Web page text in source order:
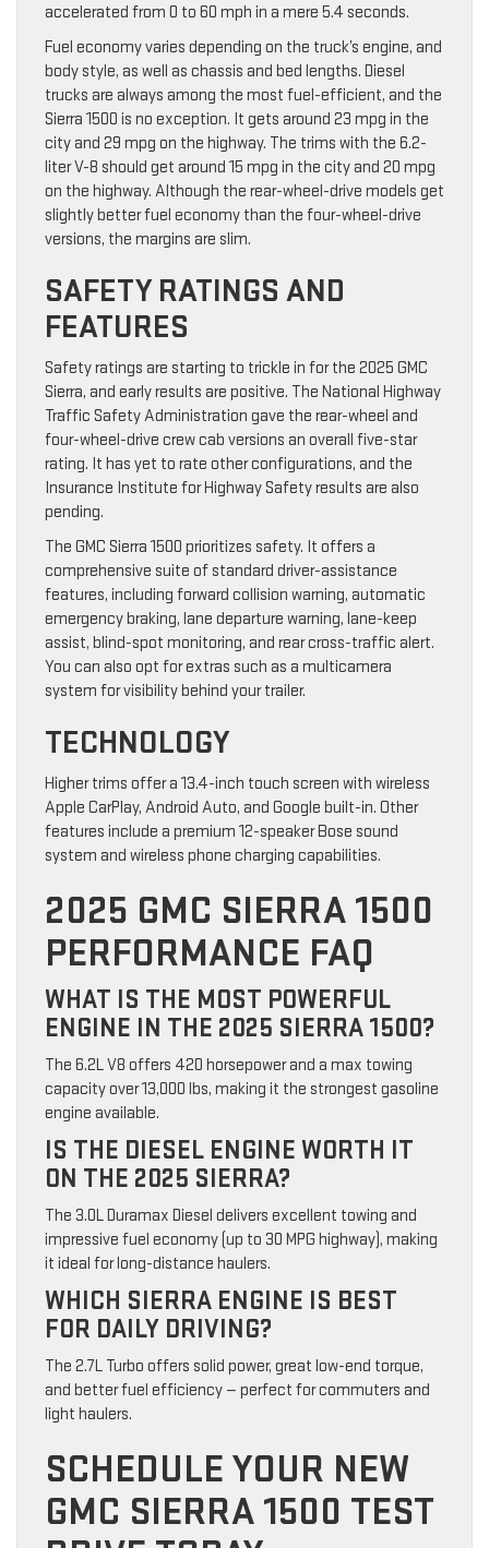
accelerated from 0 to 60 mph in a mere 5.4 seconds.
Fuel economy varies depending on the truck’s engine, and
body style, as well as chassis and bed lengths. Diesel
trucks are always among the most fuel-efficient, and the
Sierra 1500 is no exception. It gets around 23 mpg in the
city and 29 mpg on the highway. The trims with the 6.2-
liter V-8 should get around 15 mpg in the city and 20 mpg
on the highway. Although the rear-wheel-drive models get
slightly better fuel economy than the four-wheel-drive
versions, the margins are slim.
SAFETY RATINGS AND
FEATURES
Safety ratings are starting to trickle in for the 2025 GMC
Sierra, and early results are positive. The National Highway
Traffic Safety Administration gave the rear-wheel and
four-wheel-drive crew cab versions an overall five-star
rating. It has yet to rate other configurations, and the
Insurance Institute for Highway Safety results are also
pending.
The GMC Sierra 1500 prioritizes safety. It offers a
comprehensive suite of standard driver-assistance
features, including forward collision warning, automatic
emergency braking, lane departure warning, lane-keep
assist, blind-spot monitoring, and rear cross-traffic alert.
You can also opt for extras such as a multicamera
system for visibility behind your trailer.
TECHNOLOGY
Higher trims offer a 13.4-inch touch screen with wireless
Apple CarPlay, Android Auto, and Google built-in. Other
features include a premium 12-speaker Bose sound
system and wireless phone charging capabilities.
2025 GMC SIERRA 1500
PERFORMANCE FAQ
WHAT IS THE MOST POWERFUL
ENGINE IN THE 2025 SIERRA 1500?
The 6.2L V8 offers 420 horsepower and a max towing
capacity over 13,000 lbs, making it the strongest gasoline
engine available.
IS THE DIESEL ENGINE WORTH IT
ON THE 2025 SIERRA?
The 3.0L Duramax Diesel delivers excellent towing and
impressive fuel economy (up to 30 MPG highway), making
it ideal for long-distance haulers.
WHICH SIERRA ENGINE IS BEST
FOR DAILY DRIVING?
The 2.7L Turbo offers solid power, great low-end torque,
and better fuel efficiency — perfect for commuters and
light haulers.
SCHEDULE YOUR NEW
GMC SIERRA 1500 TEST